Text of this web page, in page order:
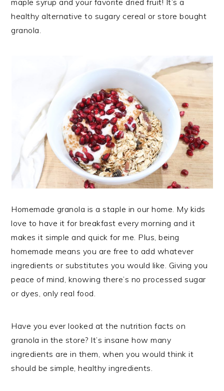
maple syrup and your favorite dried fruit! It’s a
healthy alternative to sugary cereal or store bought
granola.
Homemade granola is a staple in our home. My kids
love to have it for breakfast every morning and it
makes it simple and quick for me. Plus, being
homemade means you are free to add whatever
ingredients or substitutes you would like. Giving you
peace of mind, knowing there’s no processed sugar
or dyes, only real food.
Have you ever looked at the nutrition facts on
granola in the store? It’s insane how many
ingredients are in them, when you would think it
should be simple, healthy ingredients.